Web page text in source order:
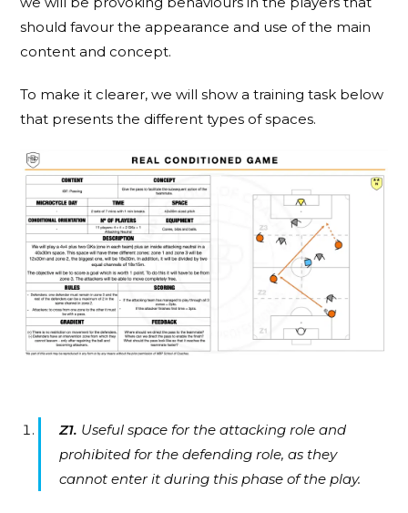
should favour the appearance and use of the main
content and concept.
To make it clearer, we will show a training task below
that presents the different types of spaces.
Z1. Useful space for the attacking role and
prohibited for the defending role, as they
cannot enter it during this phase of the play.